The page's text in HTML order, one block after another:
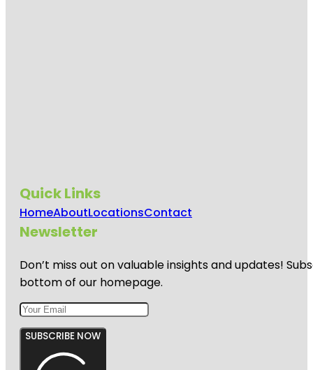
Quick Links
HomeAboutLocationsContact
Newsletter
Don’t miss out on valuable insights and updates!
bottom of our homepage.
SUBSCRIBE NOW